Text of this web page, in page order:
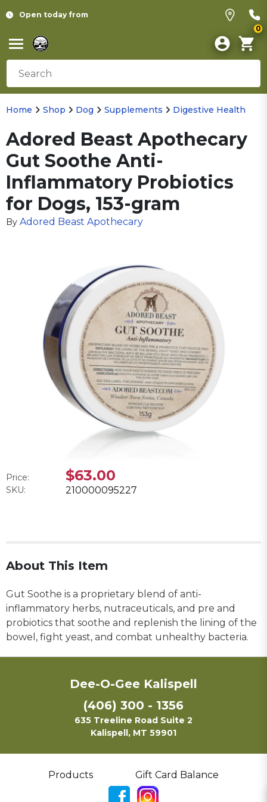
Open today from
0
Home Shop Dog Supplements Digestive Health
Adored Beast Apothecary
Gut Soothe Anti-
Inflammatory Probiotics
for Dogs, 153-gram
By Adored Beast Apothecary
Price: $63.00
SKU: 210000095227
About This Item
Gut Soothe is a proprietary blend of anti-
inflammatory herbs, nutraceuticals, and pre and
probiotics that soothe and replenish the lining of the
bowel, fight yeast, and combat unhealthy bacteria.
Dee-O-Gee Kalispell
(406) 300 - 1356
635 Treeline Road Suite 2
Kalispell, MT 59901
Products Gift Card Balance